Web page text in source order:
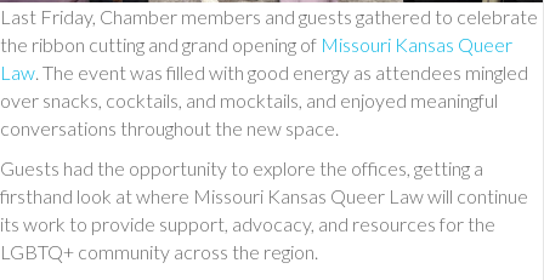
Last Friday, Chamber members and guests gathered to celebrate
the ribbon cutting and grand opening of Missouri Kansas Queer
Law. The event was filled with good energy as attendees mingled
over snacks, cocktails, and mocktails, and enjoyed meaningful
conversations throughout the new space.
Guests had the opportunity to explore the offices, getting a
firsthand look at where Missouri Kansas Queer Law will continue
its work to provide support, advocacy, and resources for the
LGBTQ+ community across the region.